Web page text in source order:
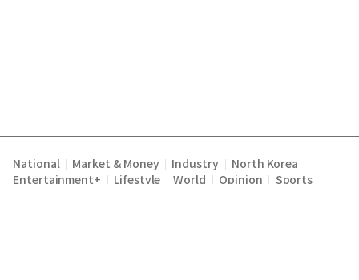
National Market & Money Industry North Korea
Entertainment+ Lifestyle World Opinion Sports